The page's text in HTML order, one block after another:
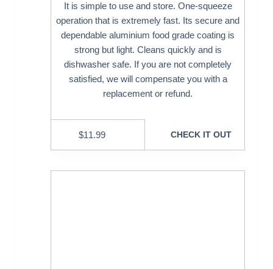
It is simple to use and store. One-squeeze
operation that is extremely fast. Its secure and
dependable aluminium food grade coating is
strong but light. Cleans quickly and is
dishwasher safe. If you are not completely
satisfied, we will compensate you with a
replacement or refund.
$11.99 CHECK IT OUT